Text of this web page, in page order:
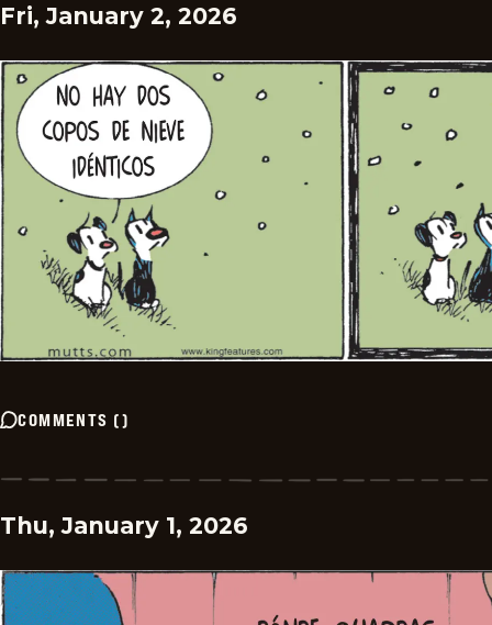
Fri, January 2, 2026
COMMENTS ()
Thu, January 1, 2026